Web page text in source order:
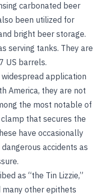
carbonated beer
been utilized for
bright beer storage.
serving tanks. They are
US barrels.
application
America, they are not
the most notable of
that secures the
have occasionally
accidents as
as “the Tin Lizzie,”
many other epithets